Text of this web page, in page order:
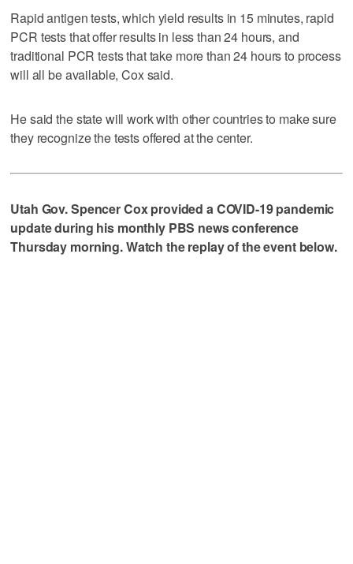
Rapid antigen tests, which yield results in 15 minutes, rapid
PCR tests that offer results in less than 24 hours, and
traditional PCR tests that take more than 24 hours to process
will all be available, Cox said.
He said the state will work with other countries to make sure
they recognize the tests offered at the center.
Utah Gov. Spencer Cox provided a COVID-19 pandemic
update during his monthly PBS news conference
Thursday morning. Watch the replay of the event below.